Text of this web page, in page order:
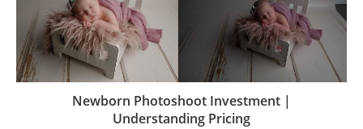
Newborn Photoshoot Investment |
Understanding Pricing